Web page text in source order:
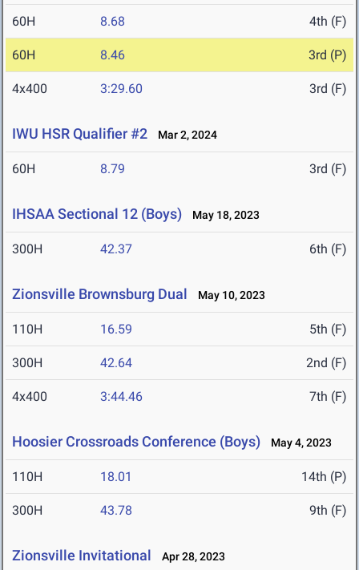
60H 8.68 4th (F)
60H 8.46 3rd (P)
4x400 3:29.60 3rd (F)
IWU HSR Qualifier #2 Mar 2, 2024
60H 8.79 3rd (F)
IHSAA Sectional 12 (Boys) May 18, 2023
300H 42.37 6th (F)
Zionsville Brownsburg Dual May 10, 2023
110H 16.59 5th (F)
300H 42.64 2nd (F)
4x400 3:44.46 7th (F)
Hoosier Crossroads Conference (Boys) May 4, 2023
110H 18.01 14th (P)
300H 43.78 9th (F)
Zionsville Invitational Apr 28, 2023